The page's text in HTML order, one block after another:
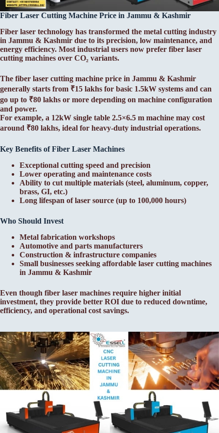
Fiber Laser Cutting Machine Price in Jammu & Kashmir
Fiber laser technology has transformed the metal cutting industry
in Jammu & Kashmir due to its precision, low maintenance, and
energy efficiency. Most industrial users now prefer fiber laser
cutting machines over CO₂ variants.
The fiber laser cutting machine price in Jammu & Kashmir
generally starts from ₹15 lakhs for basic 1.5kW systems and can
go up to ₹80 lakhs or more depending on machine configuration
and power.
For example, a 12kW single table 2.5×6.5 m machine may cost
around ₹80 lakhs, ideal for heavy-duty industrial operations.
Key Benefits of Fiber Laser Machines
Exceptional cutting speed and precision
Lower operating and maintenance costs
Ability to cut multiple materials (steel, aluminum, copper,
brass, GI, etc.)
Long lifespan of laser source (up to 100,000 hours)
Who Should Invest
Metal fabrication workshops
Automotive and parts manufacturers
Construction & infrastructure companies
Small businesses seeking affordable laser cutting machines
in Jammu & Kashmir
Even though fiber laser machines require higher initial
investment, they provide better ROI due to reduced downtime,
efficiency, and operational cost savings.